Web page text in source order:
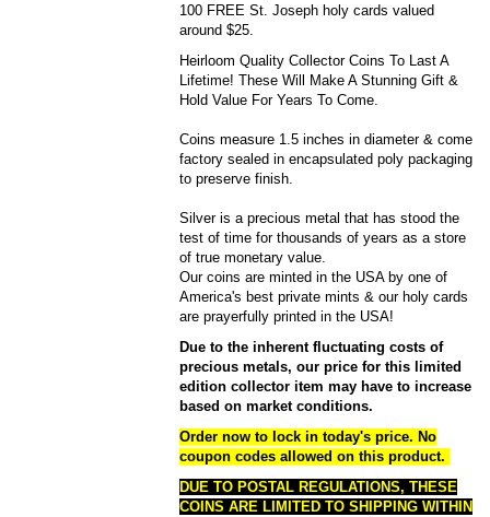
100 FREE St. Joseph holy cards valued
around $25.
Heirloom Quality Collector Coins To Last A
Lifetime! These Will Make A Stunning Gift &
Hold Value For Years To Come.
Coins measure 1.5 inches in diameter & come
factory sealed in encapsulated poly packaging
to preserve finish.
Silver is a precious metal that has stood the
test of time for thousands of years as a store
of true monetary value.
Our coins are minted in the USA by one of
America's best private mints & our holy cards
are prayerfully printed in the USA!
Due to the inherent fluctuating costs of
precious metals, our price for this limited
edition collector item may have to increase
based on market conditions.
Order now to lock in today's price. No
coupon codes allowed on this product.
DUE TO POSTAL REGULATIONS, THESE
COINS ARE LIMITED TO SHIPPING WITHIN